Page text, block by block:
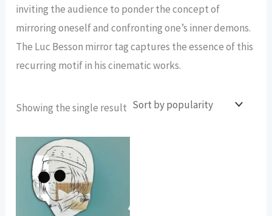
inviting the audience to ponder the concept of
mirroring oneself and confronting one’s inner demons.
The Luc Besson mirror tag captures the essence of this
recurring motif in his cinematic works.
Showing the single result